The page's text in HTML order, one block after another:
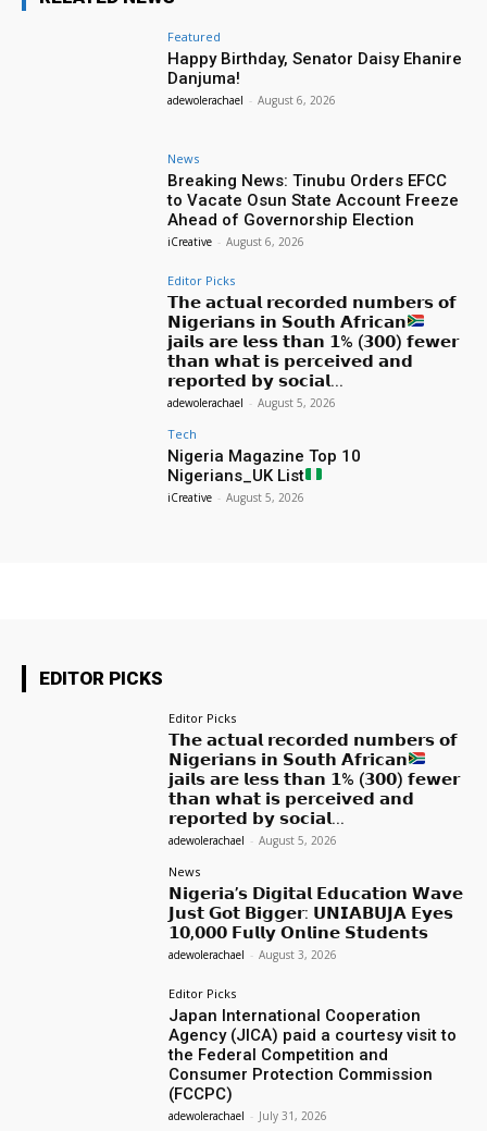
Featured
Happy Birthday, Senator Daisy Ehanire
Danjuma!
adewolerachael - August 6, 2026
News
Breaking News: Tinubu Orders EFCC
to Vacate Osun State Account Freeze
Ahead of Governorship Election
iCreative - August 6, 2026
Editor Picks
𝗧𝗵𝗲 𝗮𝗰𝘁𝘂𝗮𝗹 𝗿𝗲𝗰𝗼𝗿𝗱𝗲𝗱 𝗻𝘂𝗺𝗯𝗲𝗿𝘀 𝗼𝗳
𝗡𝗶𝗴𝗲𝗿𝗶𝗮𝗻𝘀 𝗶𝗻 𝗦𝗼𝘂𝘁𝗵 𝗔𝗳𝗿𝗶𝗰𝗮𝗻
𝗷𝗮𝗶𝗹𝘀 𝗮𝗿𝗲 𝗹𝗲𝘀𝘀 𝘁𝗵𝗮𝗻 𝟭% (𝟯𝟬𝟬) 𝗳𝗲𝘄𝗲𝗿
𝘁𝗵𝗮𝗻 𝘄𝗵𝗮𝘁 𝗶𝘀 𝗽𝗲𝗿𝗰𝗲𝗶𝘃𝗲𝗱 𝗮𝗻𝗱
𝗿𝗲𝗽𝗼𝗿𝘁𝗲𝗱 𝗯𝘆 𝘀𝗼𝗰𝗶𝗮𝗹...
adewolerachael - August 5, 2026
Tech
Nigeria Magazine Top 10
Nigerians_UK List
iCreative - August 5, 2026
EDITOR PICKS
Editor Picks
𝗧𝗵𝗲 𝗮𝗰𝘁𝘂𝗮𝗹 𝗿𝗲𝗰𝗼𝗿𝗱𝗲𝗱 𝗻𝘂𝗺𝗯𝗲𝗿𝘀 𝗼𝗳
𝗡𝗶𝗴𝗲𝗿𝗶𝗮𝗻𝘀 𝗶𝗻 𝗦𝗼𝘂𝘁𝗵 𝗔𝗳𝗿𝗶𝗰𝗮𝗻
𝗷𝗮𝗶𝗹𝘀 𝗮𝗿𝗲 𝗹𝗲𝘀𝘀 𝘁𝗵𝗮𝗻 𝟭% (𝟯𝟬𝟬) 𝗳𝗲𝘄𝗲𝗿
𝘁𝗵𝗮𝗻 𝘄𝗵𝗮𝘁 𝗶𝘀 𝗽𝗲𝗿𝗰𝗲𝗶𝘃𝗲𝗱 𝗮𝗻𝗱
𝗿𝗲𝗽𝗼𝗿𝘁𝗲𝗱 𝗯𝘆 𝘀𝗼𝗰𝗶𝗮𝗹...
adewolerachael - August 5, 2026
News
𝗡𝗶𝗴𝗲𝗿𝗶𝗮’𝘀 𝗗𝗶𝗴𝗶𝘁𝗮𝗹 𝗘𝗱𝘂𝗰𝗮𝘁𝗶𝗼𝗻 𝗪𝗮𝘃𝗲
𝗝𝘂𝘀𝘁 𝗚𝗼𝘁 𝗕𝗶𝗴𝗴𝗲𝗿: 𝗨𝗡𝗜𝗔𝗕𝗨𝗝𝗔 𝗘𝘆𝗲𝘀
𝟭𝟬,𝟬𝟬𝟬 𝗙𝘂𝗹𝗹𝘆 𝗢𝗻𝗹𝗶𝗻𝗲 𝗦𝘁𝘂𝗱𝗲𝗻𝘁𝘀
adewolerachael - August 3, 2026
Editor Picks
Japan International Cooperation
Agency (JICA) paid a courtesy visit to
the Federal Competition and
Consumer Protection Commission
(FCCPC)
adewolerachael - July 31, 2026